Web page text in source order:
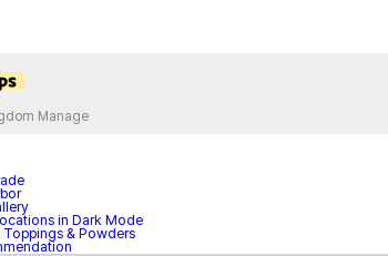
Manage
in Dark Mode
& Powders